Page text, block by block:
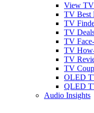
View
TV Best
TV
TV
TV
TV
TV
TV
OLED
QLED
Audio Insights